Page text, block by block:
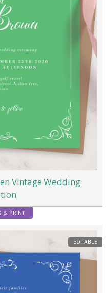
Vintage Wedding
& PRINT
EDITABLE